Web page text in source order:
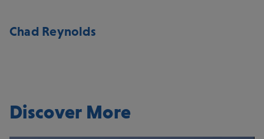
Chad Reynolds
Discover More